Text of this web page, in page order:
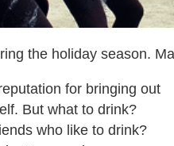
the holiday season.
for bringing out
But what to drink?
who like to drink?